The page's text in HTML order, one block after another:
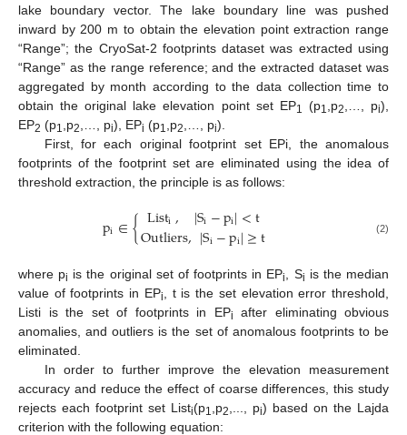
lake boundary vector. The lake boundary line was pushed
inward by 200 m to obtain the elevation point extraction range
“Range”; the CryoSat-2 footprints dataset was extracted using
“Range” as the range reference; and the extracted dataset was
aggregated by month according to the data collection time to
obtain the original lake elevation point set EP1 (p1,p2,…, pi),
EP2 (p1,p2,…, pi), EPi (p1,p2,…, pi).
First, for each original footprint set EPi, the anomalous
footprints of the footprint set are eliminated using the idea of
threshold extraction, the principle is as follows:
pi∈{Listi, |Si−pi|<t
Outliers,|Si−pi|≥t (2)
where pi is the original set of footprints in EPi , Si is the median
value of footprints in EPi
, t is the set elevation error threshold,
Listi is the set of footprints in EPi
after eliminating obvious
anomalies, and outliers is the set of anomalous footprints to be
eliminated.
In order to further improve the elevation measurement
accuracy and reduce the effect of coarse differences, this study
rejects each footprint set Listi(p1 ,p2 ,..., pi) based on the Lajda
criterion with the following equation: